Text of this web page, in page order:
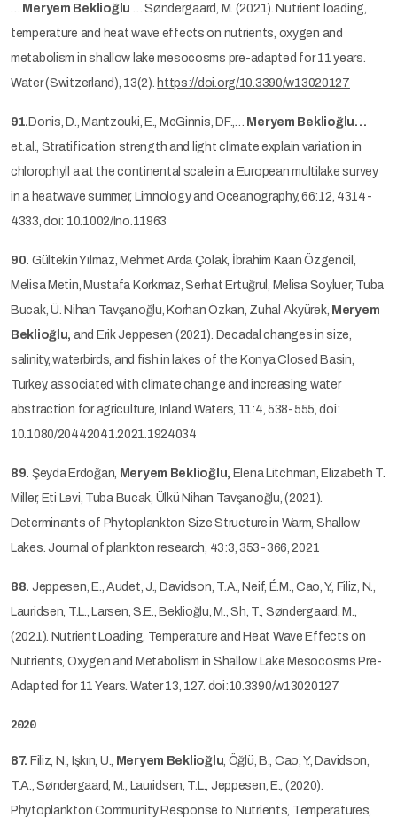
… Meryem Beklioğlu … Søndergaard, M. (2021). Nutrient loading,
temperature and heat wave effects on nutrients, oxygen and
metabolism in shallow lake mesocosms pre-adapted for 11 years.
Water (Switzerland), 13(2). https://doi.org/10.3390/w13020127
91. Donis, D., Mantzouki, E., McGinnis, DF.,… Meryem Beklioğlu…
et.al., Stratification strength and light climate explain variation in
chlorophyll a at the continental scale in a European multilake survey
in a heatwave summer, Limnology and Oceanography, 66:12, 4314-
4333, doi: 10.1002/lno.11963
90. Gültekin Yılmaz, Mehmet Arda Çolak, İbrahim Kaan Özgencil,
Melisa Metin, Mustafa Korkmaz, Serhat Ertuğrul, Melisa Soyluer, Tuba
Bucak, Ü. Nihan Tavşanoğlu, Korhan Özkan, Zuhal Akyürek, Meryem
Beklioğlu, and Erik Jeppesen (2021). Decadal changes in size,
salinity, waterbirds, and fish in lakes of the Konya Closed Basin,
Turkey, associated with climate change and increasing water
abstraction for agriculture, Inland Waters, 11:4, 538-555, doi:
10.1080/20442041.2021.1924034
89. Şeyda Erdoğan, Meryem Beklioğlu, Elena Litchman, Elizabeth T.
Miller, Eti Levi, Tuba Bucak, Ülkü Nihan Tavşanoğlu, (2021).
Determinants of Phytoplankton Size Structure in Warm, Shallow
Lakes. Journal of plankton research, 43:3, 353-366, 2021
88. Jeppesen, E., Audet, J., Davidson, T.A., Neif, É.M., Cao, Y., Filiz, N.,
Lauridsen, T.L., Larsen, S.E., Beklioğlu, M., Sh, T., Søndergaard, M.,
(2021). Nutrient Loading, Temperature and Heat Wave Effects on
Nutrients, Oxygen and Metabolism in Shallow Lake Mesocosms Pre-
Adapted for 11 Years. Water 13, 127. doi:10.3390/w13020127
2020
87. Filiz, N., Işkın, U., Meryem Beklioğlu, Öğlü, B., Cao, Y., Davidson,
T.A., Søndergaard, M., Lauridsen, T.L., Jeppesen, E., (2020).
Phytoplankton Community Response to Nutrients, Temperatures,